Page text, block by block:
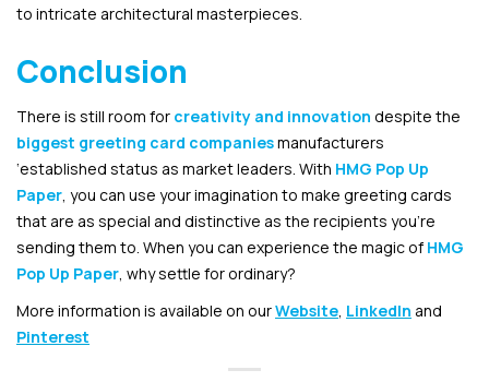
to intricate architectural masterpieces.
Conclusion
There is still room for creativity and innovation despite the
biggest greeting card companiesmanufacturers
‘established status as market leaders. With HMG Pop Up
Paper, you can use your imagination to make greeting cards
that are as special and distinctive as the recipients you’re
sending them to. When you can experience the magic of HMG
Pop Up Paper, why settle for ordinary?
More information is available on ourWebsite, LinkedIn and
Pinterest